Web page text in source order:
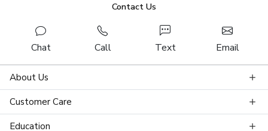
Contact Us
Chat Call Text Email
About Us
Customer Care
Education